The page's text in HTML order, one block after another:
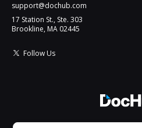
support@dochub.com
17 Station St., Ste. 303
Brookline, MA 02445
Follow Us